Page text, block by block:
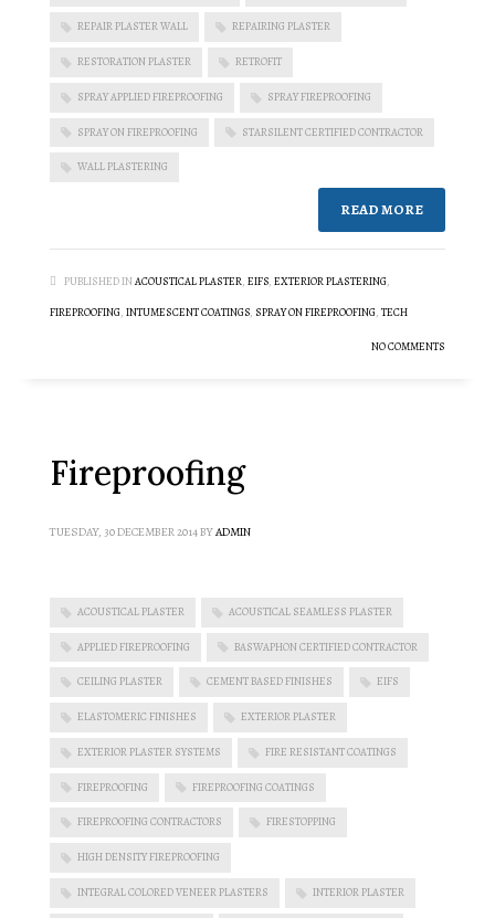
REPAIR PLASTER WALL REPAIRING PLASTER
RESTORATION PLASTER RETROFIT
SPRAY APPLIED FIREPROOFING SPRAY FIREPROOFING
SPRAY ON FIREPROOFING STARSILENT CERTIFIED CONTRACTOR
WALL PLASTERING
READ MORE
PUBLISHED INACOUSTICAL PLASTER, EIFS, EXTERIOR PLASTERING,
FIREPROOFING, INTUMESCENT COATINGS, SPRAY ON FIREPROOFING, TECH
NO COMMENTS
Fireproofing
TUESDAY, 30 DECEMBER 2014BYADMIN
ACOUSTICAL PLASTER ACOUSTICAL SEAMLESS PLASTER
APPLIED FIREPROOFING BASWAPHON CERTIFIED CONTRACTOR
CEILING PLASTER CEMENT BASED FINISHES EIFS
ELASTOMERIC FINISHES EXTERIOR PLASTER
EXTERIOR PLASTER SYSTEMS FIRE RESISTANT COATINGS
FIREPROOFING FIREPROOFING COATINGS
FIREPROOFING CONTRACTORS FIRESTOPPING
HIGH DENSITY FIREPROOFING
INTEGRAL COLORED VENEER PLASTERS INTERIOR PLASTER